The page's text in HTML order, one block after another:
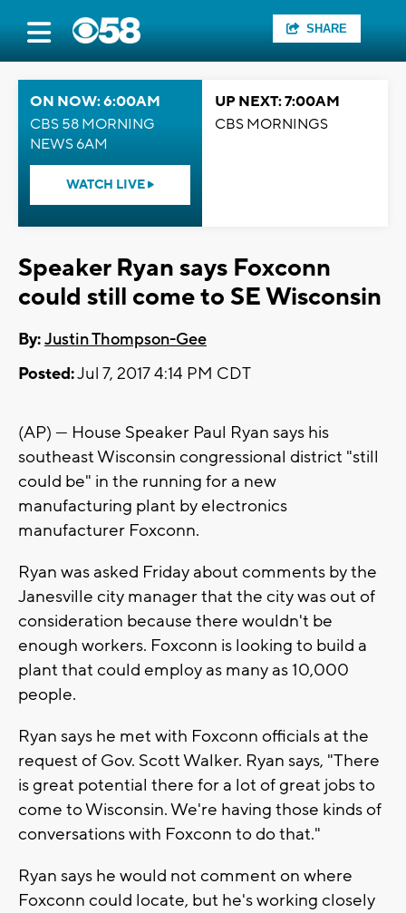
SHARE
ON NOW: 6:00AM
CBS 58 MORNING
NEWS 6AM
WATCH LIVE
UP NEXT: 7:00AM
CBS MORNINGS
Speaker Ryan says Foxconn
could still come to SE Wisconsin
By:Justin Thompson-Gee
Posted:Jul 7, 2017 4:14 PM CDT
(AP) — House Speaker Paul Ryan says his
southeast Wisconsin congressional district "still
could be" in the running for a new
manufacturing plant by electronics
manufacturer Foxconn.
Ryan was asked Friday about comments by the
Janesville city manager that the city was out of
consideration because there wouldn't be
enough workers. Foxconn is looking to build a
plant that could employ as many as 10,000
people.
Ryan says he met with Foxconn officials at the
request of Gov. Scott Walker. Ryan says, "There
is great potential there for a lot of great jobs to
come to Wisconsin. We're having those kinds of
conversations with Foxconn to do that."
Ryan says he would not comment on where
Foxconn could locate, but he's working closely